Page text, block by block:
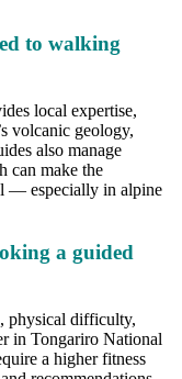
to walking
local expertise,
volcanic geology,
also manage
can make the
— especially in alpine
a guided
physical difficulty,
in Tongariro National
a higher fitness